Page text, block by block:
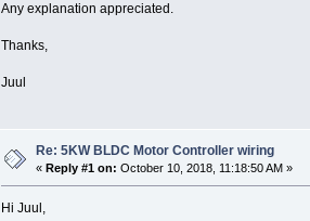
Any explanation appreciated.
Thanks,
Juul
Re: 5KW BLDC Motor Controller wiring
« Reply #1 on: October 10, 2018, 11:18:50 AM »
Hi Juul,